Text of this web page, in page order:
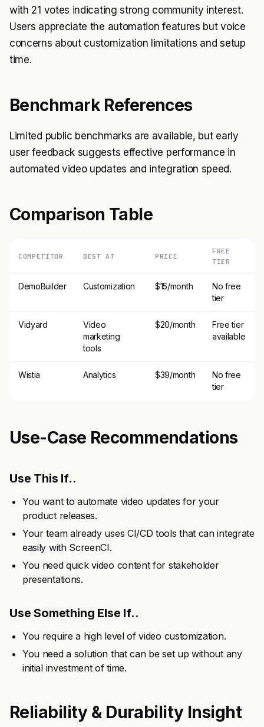
with 21 votes indicating strong community interest.
Users appreciate the automation features but voice
concerns about customization limitations and setup
time.
Benchmark References
Limited public benchmarks are available, but early
user feedback suggests effective performance in
automated video updates and integration speed.
Comparison Table
COMPETITOR BEST AT PRICE
FREE
TIER
DemoBuilder Customization $15/month
No free
tier
Vidyard
Video
marketing
tools
$20/month
Free tier
available
Wistia Analytics $39/month
No free
tier
Use-Case Recommendations
Use This If..
You want to automate video updates for your
product releases.
Your team already uses CI/CD tools that can integrate
easily with ScreenCI.
You need quick video content for stakeholder
presentations.
Use Something Else If..
You require a high level of video customization.
You need a solution that can be set up without any
initial investment of time.
Reliability & Durability Insight